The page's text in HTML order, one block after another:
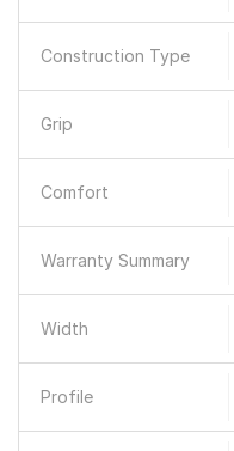
Construction Type
Grip
Comfort
Warranty Summary
Width
Profile